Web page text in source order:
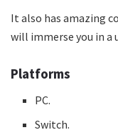
It also has amazing
will immerse you in a
Platforms
PC.
Switch.